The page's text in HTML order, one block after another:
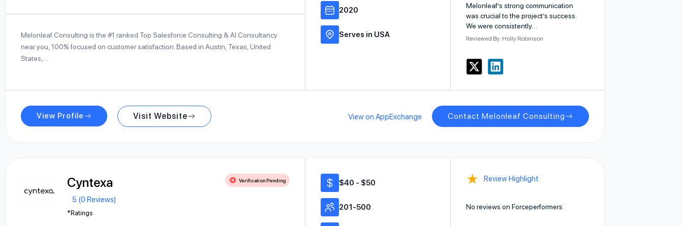
Melonleaf Consulting is the #1 ranked Top Salesforce Consulting & AI Consultancy
near you, 100% focused on customer satisfaction. Based in Austin, Texas, United
States,…
2020
Serves in USA
Melonleaf’s strong communication
was crucial to the project’s success.
We were consistently…
Reviewed By: Holly Robinson
View Profile Visit Website View on AppExchange Contact Melonleaf Consulting
Cyntexa Verification Pending
5 (0 Reviews)
*Ratings
$40 - $50
201-500
★ Review Highlight
No reviews on Forceperformers